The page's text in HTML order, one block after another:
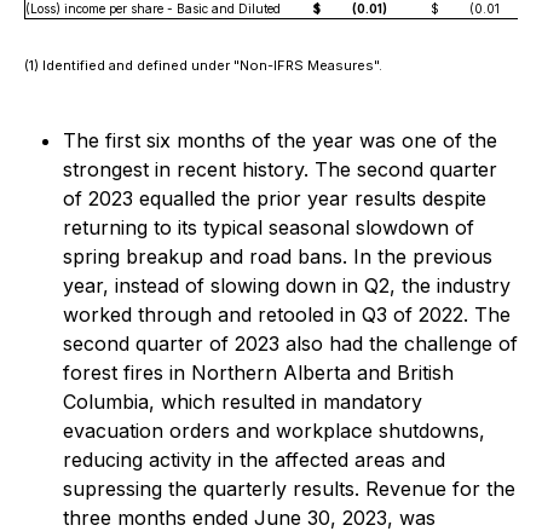
(Loss) income per share - Basic and Diluted
$ (0.01) $ (0.01
(1) Identified and defined under "Non-IFRS Measures".
The first six months of the year was one of the
strongest in recent history. The second quarter
of 2023 equalled the prior year results despite
returning to its typical seasonal slowdown of
spring breakup and road bans. In the previous
year, instead of slowing down in Q2, the industry
worked through and retooled in Q3 of 2022. The
second quarter of 2023 also had the challenge of
forest fires in Northern Alberta and British
Columbia, which resulted in mandatory
evacuation orders and workplace shutdowns,
reducing activity in the affected areas and
supressing the quarterly results. Revenue for the
three months ended June 30, 2023, was